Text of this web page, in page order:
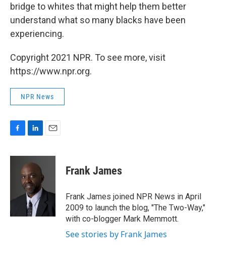
bridge to whites that might help them better
understand what so many blacks have been
experiencing.
Copyright 2021 NPR. To see more, visit
https://www.npr.org.
NPR News
c
k
n
k
e
d
I
n
a
Frank James
Frank James joined NPR News in April
2009 to launch the blog, "The Two-Way,"
with co-blogger Mark Memmott.
See stories by Frank James